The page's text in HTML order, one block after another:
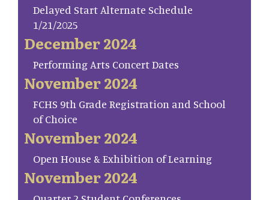
Delayed Start Alternate Schedule
1/21/2025
December 2024
Performing Arts Concert Dates
November 2024
FCHS 9th Grade Registration and School
of Choice
November 2024
Open House & Exhibition of Learning
November 2024